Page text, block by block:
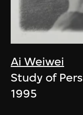
Ai Weiwei
Study of
1995